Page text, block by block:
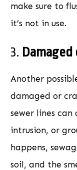
make sure to
it’s not in use.
3. Damaged
Another
damaged or
sewer lines
intrusion, or
happens,
soil, and the